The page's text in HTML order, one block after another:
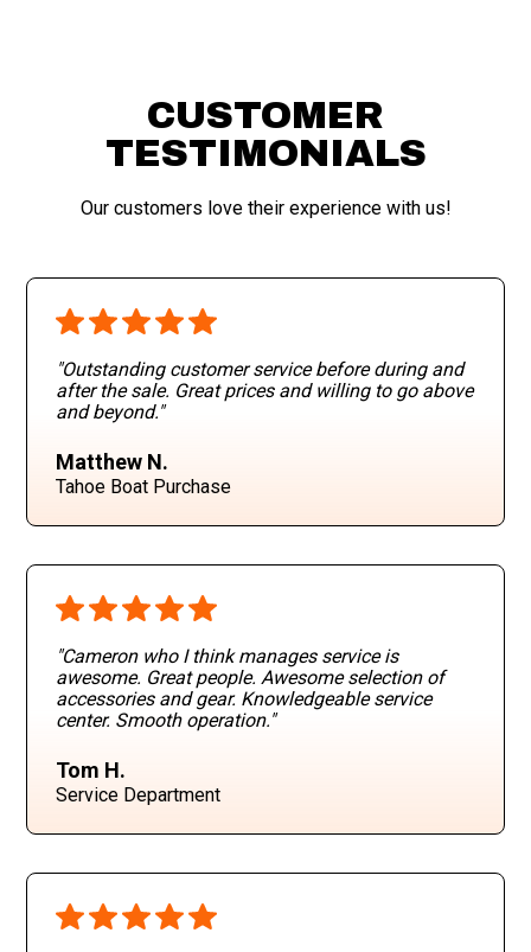
CUSTOMER
TESTIMONIALS
Our customers love their experience with us!
"Outstanding customer service before during and
after the sale. Great prices and willing to go above
and beyond."
Matthew N.
Tahoe Boat Purchase
"Cameron who I think manages service is
awesome. Great people. Awesome selection of
accessories and gear. Knowledgeable service
center. Smooth operation."
Tom H.
Service Department